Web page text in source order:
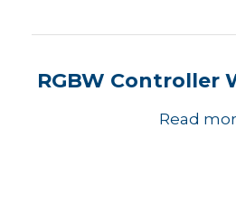
RGBW Controller
Read